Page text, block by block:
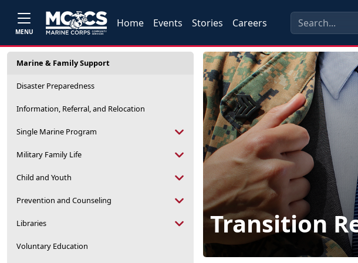
MENU
Home Events Stories Careers
Marine & Family Support
Disaster Preparedness
Information, Referral, and Relocation
Single Marine Program
Military Family Life
Child and Youth
Prevention and Counseling
Libraries
Voluntary Education
Transition